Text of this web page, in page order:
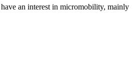
an interest in micromobility, mainly